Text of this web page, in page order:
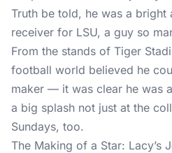
Truth be told, he was a
receiver for LSU, a guy so
From the stands of Tiger
football world believed he
maker — it was clear he was
a big splash not just at the
Sundays, too.
The Making of a Star: Lacy’s